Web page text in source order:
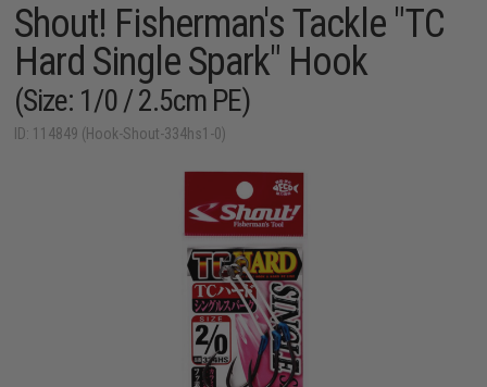
Shout! Fisherman's Tackle "TC
Hard Single Spark" Hook
(Size: 1/0 / 2.5cm PE)
ID: 114849 (Hook-Shout-334hs1-0)